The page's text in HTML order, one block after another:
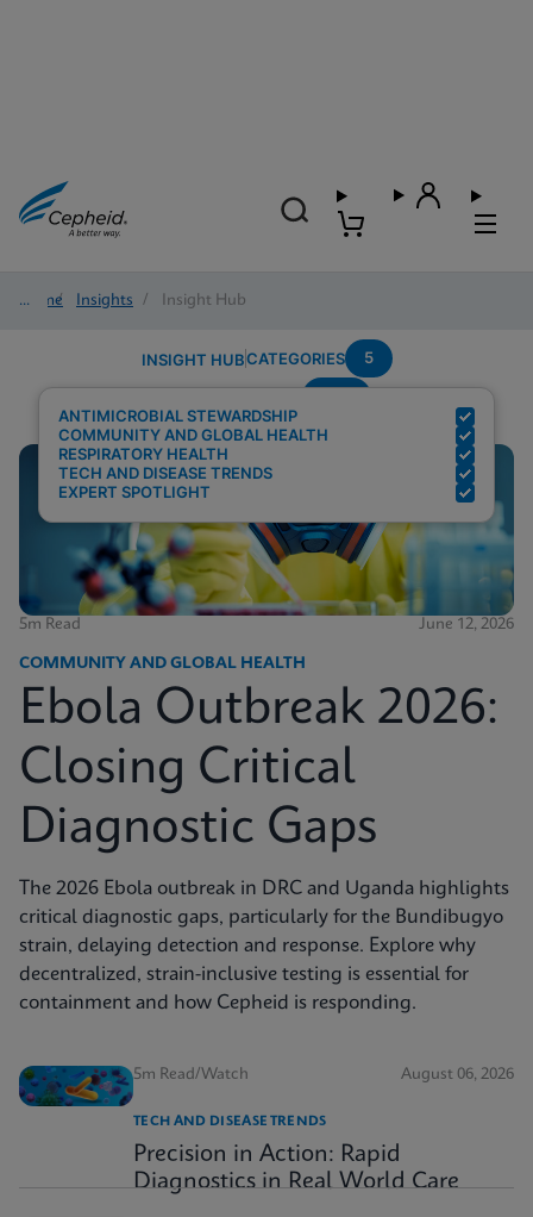
Home/ Insights / Insight Hub
INSIGHT HUBCATEGORIES 5
ANTIMICROBIAL STEWARDSHIP
COMMUNITY AND GLOBAL HEALTH
RESPIRATORY HEALTH
TECH AND DISEASE TRENDS
EXPERT SPOTLIGHT
5m Read June 12, 2026
COMMUNITY AND GLOBAL HEALTH
Ebola Outbreak 2026:
Closing Critical
Diagnostic Gaps
The 2026 Ebola outbreak in DRC and Uganda highlights
critical diagnostic gaps, particularly for the Bundibugyo
strain, delaying detection and response. Explore why
decentralized, strain-inclusive testing is essential for
containment and how Cepheid is responding.
5m Read/Watch August 06, 2026
TECH AND DISEASE TRENDS
Precision in Action: Rapid
Diagnostics in Real World Care